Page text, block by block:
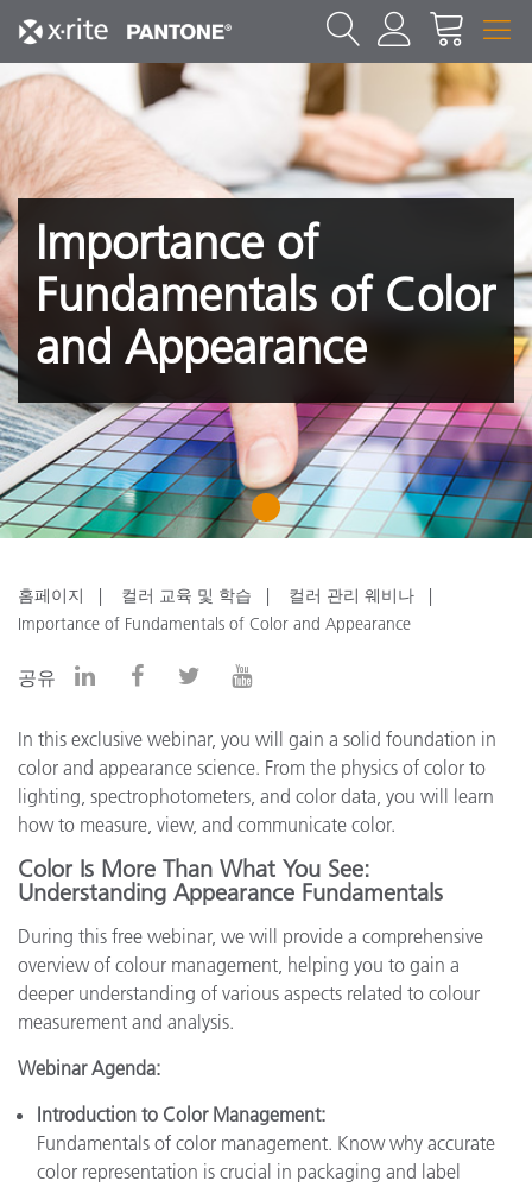
Importance of
Fundamentals of Color
and Appearance
1
홈페이지 컬러 교육 및 학습
컬러 관리 웨비나
Importance of Fundamentals of Color and Appearance
공유
In this exclusive webinar, you will gain a solid foundation in
color and appearance science. From the physics of color to
lighting, spectrophotometers, and color data, you will learn
how to measure, view, and communicate color.
Color Is More Than What You See:
Understanding Appearance Fundamentals
During this free webinar, we will provide a comprehensive
overview of colour management, helping you to gain a
deeper understanding of various aspects related to colour
measurement and analysis.
Webinar Agenda:
Introduction to Color Management:
Fundamentals of color management. Know why accurate
color representation is crucial in packaging and label